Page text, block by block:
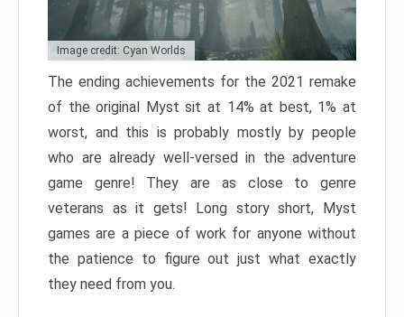
Image credit: Cyan Worlds
The ending achievements for the 2021 remake
of the original Myst sit at 14% at best, 1% at
worst, and this is probably mostly by people
who are already well-versed in the adventure
game genre! They are as close to genre
veterans as it gets! Long story short, Myst
games are a piece of work for anyone without
the patience to figure out just what exactly
they need from you.